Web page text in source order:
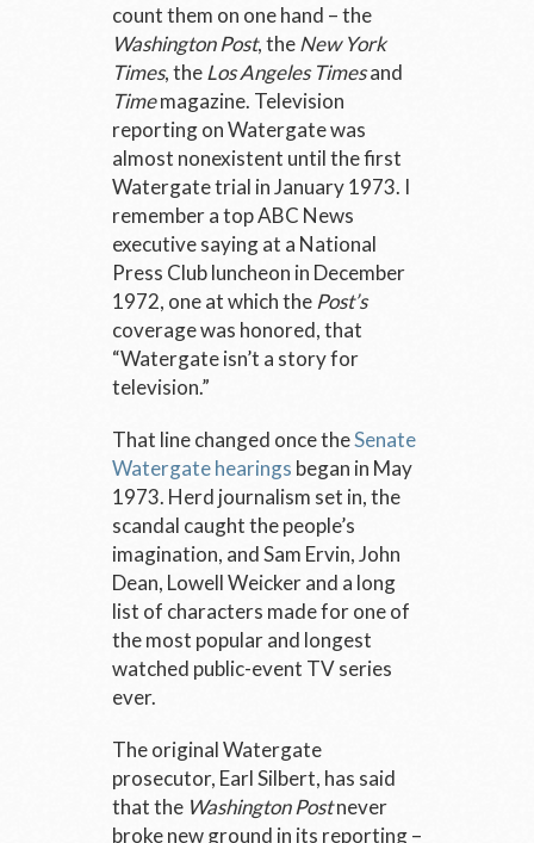
count them on one hand – the
Washington Post, theNew York
Times, theLos Angeles Timesand
Timemagazine. Television
reporting on Watergate was
almost nonexistent until the first
Watergate trial in January 1973. I
remember a top ABC News
executive saying at a National
Press Club luncheon in December
1972, one at which the Post’s
coverage was honored, that
“Watergate isn’t a story for
television.”
That line changed once theSenate
Watergate hearings began in May
1973. Herd journalism set in, the
scandal caught the people’s
imagination, and Sam Ervin, John
Dean, Lowell Weicker and a long
list of characters made for one of
the most popular and longest
watched public-event TV series
ever.
The original Watergate
prosecutor, Earl Silbert, has said
that the Washington Postnever
broke new ground in its reporting –